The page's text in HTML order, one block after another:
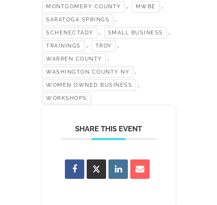
MONTGOMERY COUNTY , MWBE ,
SARATOGA SPRINGS ,
SCHENECTADY , SMALL BUSINESS ,
TRAININGS , TROY ,
WARREN COUNTY ,
WASHINGTON COUNTY NY ,
WOMEN OWNED BUSINESS ,
WORKSHOPS
SHARE THIS EVENT